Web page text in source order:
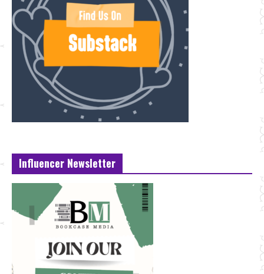
Influencer Newsletter